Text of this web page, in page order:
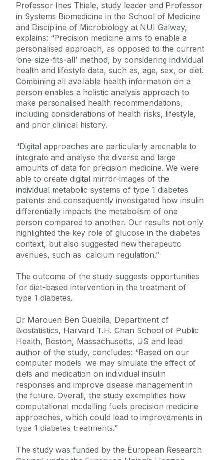
Professor Ines Thiele, study leader and Professor
in Systems Biomedicine in the School of Medicine
and Discipline of Microbiology at NUI Galway,
explains: “Precision medicine aims to enable a
personalised approach, as opposed to the current
‘one-size-fits-all’ method, by considering individual
health and lifestyle data, such as, age, sex, or diet.
Combining all available health information on a
person enables a holistic analysis approach to
make personalised health recommendations,
including considerations of health risks, lifestyle,
and prior clinical history.
“Digital approaches are particularly amenable to
integrate and analyse the diverse and large
amounts of data for precision medicine. We were
able to create digital mirror-images of the
individual metabolic systems of type 1 diabetes
patients and consequently investigated how insulin
differentially impacts the metabolism of one
person compared to another. Our results not only
highlighted the key role of glucose in the diabetes
context, but also suggested new therapeutic
avenues, such as, calcium regulation.”
The outcome of the study suggests opportunities
for diet-based intervention in the treatment of
type 1 diabetes.
Dr Marouen Ben Guebila, Department of
Biostatistics, Harvard T.H. Chan School of Public
Health, Boston, Massachusetts, US and lead
author of the study, concludes: “Based on our
computer models, we may simulate the effect of
diets and medication on individual insulin
responses and improve disease management in
the future. Overall, the study exemplifies how
computational modelling fuels precision medicine
approaches, which could lead to improvements in
type 1 diabetes treatments.”
The study was funded by the European Research